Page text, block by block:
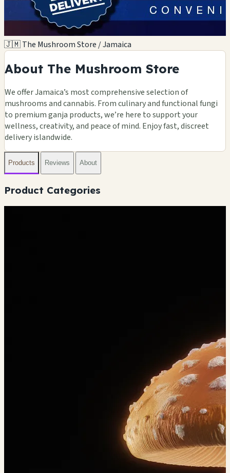
🇯🇲 The Mushroom Store / Jamaica
About The Mushroom Store
We offer Jamaica’s most comprehensive selection of
mushrooms and cannabis. From culinary and functional fungi
to premium ganja products, we’re here to support your
wellness, creativity, and peace of mind. Enjoy fast, discreet
delivery islandwide.
Products Reviews About
Product Categories